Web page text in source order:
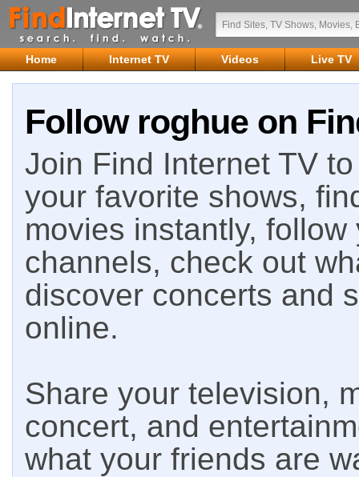
Home Internet TV Videos Live TV
Follow roghue on
Join Find Internet TV
your favorite shows,
movies instantly,
channels, check out
discover concerts and
online.
Share your television,
concert, and
what your friends are